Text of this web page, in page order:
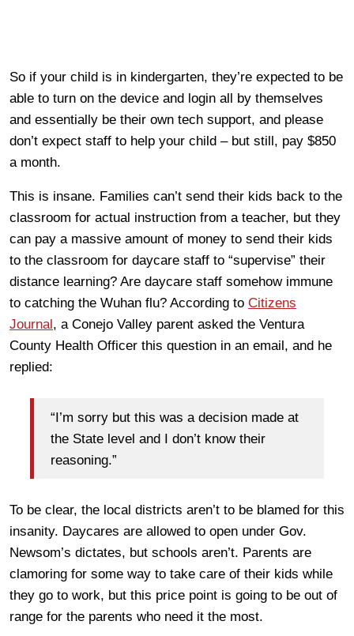
So if your child is in kindergarten, they’re expected to be
able to turn on the device and login all by themselves
and essentially be their own tech support, and please
don’t expect staff to help your child – but still, pay $850
a month.
This is insane. Families can’t send their kids back to the
classroom for actual instruction from a teacher, but they
can pay a massive amount of money to send their kids
to the classroom for daycare staff to “supervise” their
distance learning? Are daycare staff somehow immune
to catching the Wuhan flu? According to Citizens
Journal , a Conejo Valley parent asked the Ventura
County Health Officer this question in an email, and he
replied:
“I’m sorry but this was a decision made at
the State level and I don’t know their
reasoning.”
To be clear, the local districts aren’t to be blamed for this
insanity. Daycares are allowed to open under Gov.
Newsom’s dictates, but schools aren’t. Parents are
clamoring for some way to take care of their kids while
they go to work, but this price point is going to be out of
range for the parents who need it the most.